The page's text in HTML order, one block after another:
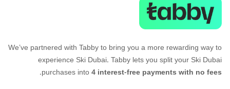
We’ve partnered with Tabby to bring you a more rewarding way to
experience Ski Dubai. Tabby lets you split your Ski Dubai
purchases into4 interest-free payments with no fees
.